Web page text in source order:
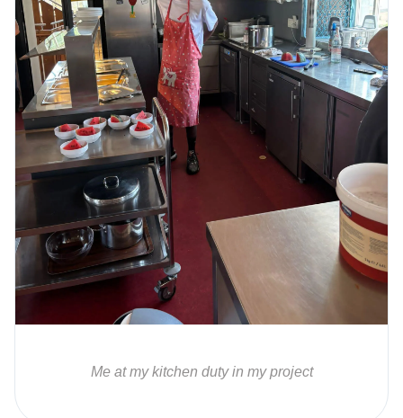
Me at my kitchen duty in my project